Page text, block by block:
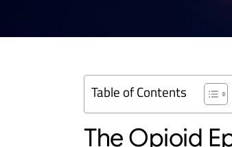
Table of Contents
The Opioid